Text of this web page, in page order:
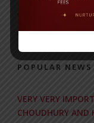
Yearbook 2024-
Posted on 18 Aug
POPULAR NEWS
VERY VERY
CHOUDHURY AND